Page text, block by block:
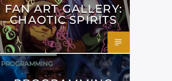
FAN ART GALLERY:
CHAOTIC SPIRITS
PROGRAMMING